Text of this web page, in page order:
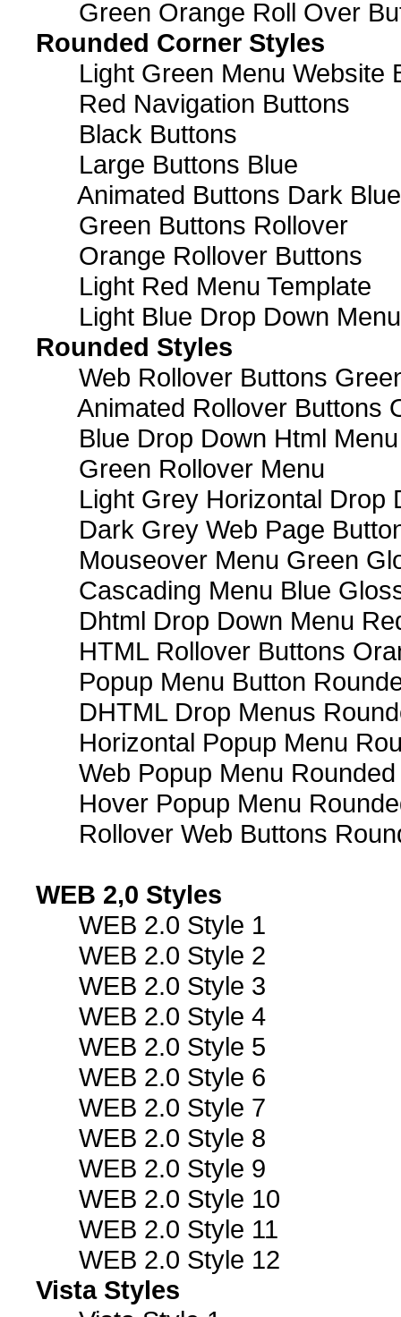
Green Orange Roll Over
Rounded Corner Styles
Light Green Menu Website
Red Navigation Buttons
Black Buttons
Large Buttons Blue
Animated Buttons Dark Blue
Green Buttons Rollover
Orange Rollover Buttons
Light Red Menu Template
Light Blue Drop Down
Rounded Styles
Web Rollover Buttons
Animated Rollover Buttons
Blue Drop Down Html Menu
Green Rollover Menu
Light Grey Horizontal Drop
Dark Grey Web Page
Mouseover Menu Green
Cascading Menu Blue
Dhtml Drop Down Menu
HTML Rollover Buttons
Popup Menu Button
DHTML Drop Menus
Horizontal Popup Menu
Web Popup Menu
Hover Popup Menu
Rollover Web Buttons
WEB 2,0 Styles
WEB 2.0 Style 1
WEB 2.0 Style 2
WEB 2.0 Style 3
WEB 2.0 Style 4
WEB 2.0 Style 5
WEB 2.0 Style 6
WEB 2.0 Style 7
WEB 2.0 Style 8
WEB 2.0 Style 9
WEB 2.0 Style 10
WEB 2.0 Style 11
WEB 2.0 Style 12
Vista Styles